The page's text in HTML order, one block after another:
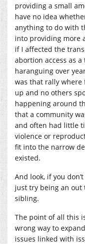
providing a small
have no idea
anything to do with
into providing more
if I affected the
abortion access as
haranguing over
was that rally
up and no others
happening around
that a community
and often had little
violence or
fit into the narrow
existed.
And look, if you
just try being an out
sibling.
The point of all this
wrong way to
issues linked with